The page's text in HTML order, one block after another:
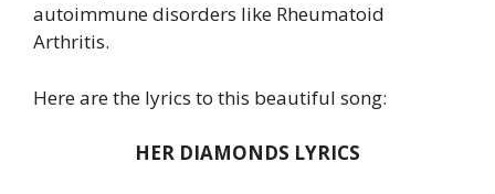
autoimmune disorders like Rheumatoid
Arthritis.
Here are the lyrics to this beautiful song:
HER DIAMONDS LYRICS